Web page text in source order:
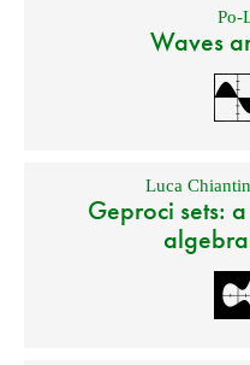
Po-
Waves
Luca
Geproci sets: